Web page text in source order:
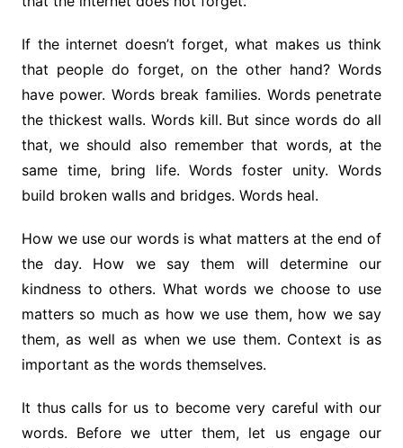
If the internet doesn’t forget, what makes us think
that people do forget, on the other hand? Words
have power. Words break families. Words penetrate
the thickest walls. Words kill. But since words do all
that, we should also remember that words, at the
same time, bring life. Words foster unity. Words
build broken walls and bridges. Words heal.
How we use our words is what matters at the end of
the day. How we say them will determine our
kindness to others. What words we choose to use
matters so much as how we use them, how we say
them, as well as when we use them. Context is as
important as the words themselves.
It thus calls for us to become very careful with our
words. Before we utter them, let us engage our